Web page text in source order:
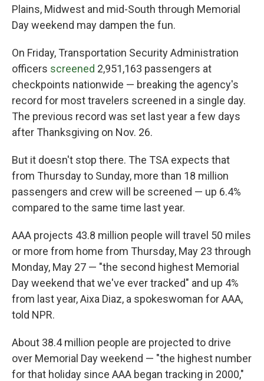
Plains, Midwest and mid-South through Memorial
Day weekend may dampen the fun.
On Friday, Transportation Security Administration
officers screened 2,951,163 passengers at
checkpoints nationwide — breaking the agency's
record for most travelers screened in a single day.
The previous record was set last year a few days
after Thanksgiving on Nov. 26.
But it doesn't stop there. The TSA expects that
from Thursday to Sunday, more than 18 million
passengers and crew will be screened — up 6.4%
compared to the same time last year.
AAA projects 43.8 million people will travel 50 miles
or more from home from Thursday, May 23 through
Monday, May 27 — "the second highest Memorial
Day weekend that we've ever tracked" and up 4%
from last year, Aixa Diaz, a spokeswoman for AAA,
told NPR.
About 38.4 million people are projected to drive
over Memorial Day weekend — "the highest number
for that holiday since AAA began tracking in 2000,"